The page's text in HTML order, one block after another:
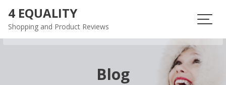
content
4 EQUALITY
Shopping and Product Reviews
Blog